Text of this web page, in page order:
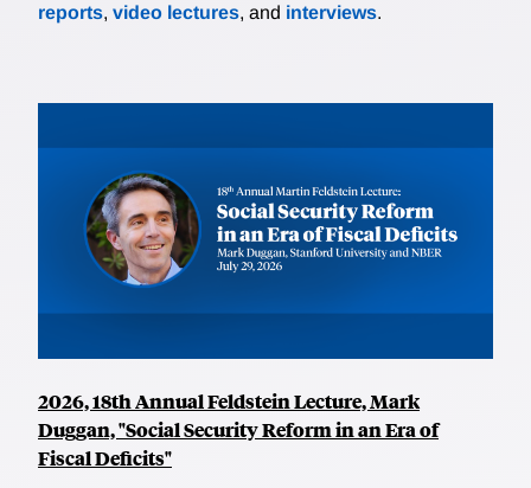
reports, video lectures, and interviews.
2026, 18th Annual Feldstein Lecture, Mark
Duggan, "Social Security Reform in an Era of
Fiscal Deficits"